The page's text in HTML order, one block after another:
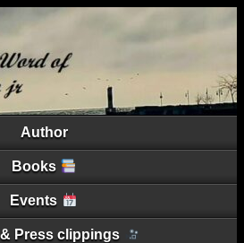
Author
Books
Events
Press clippings